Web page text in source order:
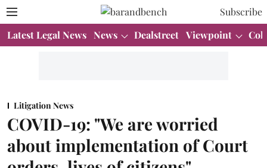
Subscribe
Latest Legal News News Dealstreet Viewpoint
Litigation News
COVID-19: "We are worried
about implementation of Court